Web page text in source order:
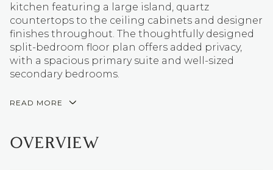
kitchen featuring a large island, quartz
countertops to the ceiling cabinets and designer
finishes throughout. The thoughtfully designed
split-bedroom floor plan offers added privacy,
with a spacious primary suite and well-sized
secondary bedrooms.
READ MORE
OVERVIEW